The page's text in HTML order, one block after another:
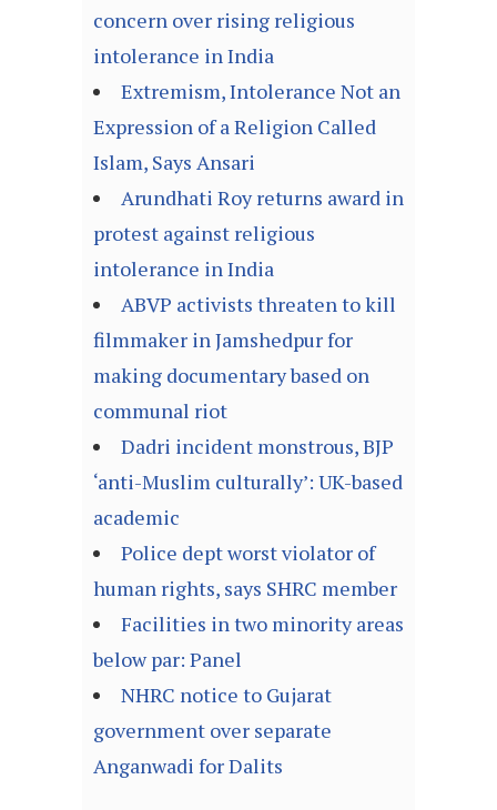
concern over rising religious
intolerance in India
Extremism, Intolerance Not an
Expression of a Religion Called
Islam, Says Ansari
Arundhati Roy returns award in
protest against religious
intolerance in India
ABVP activists threaten to kill
filmmaker in Jamshedpur for
making documentary based on
communal riot
Dadri incident monstrous, BJP
‘anti-Muslim culturally’: UK-based
academic
Police dept worst violator of
human rights, says SHRC member
Facilities in two minority areas
below par: Panel
NHRC notice to Gujarat
government over separate
Anganwadi for Dalits